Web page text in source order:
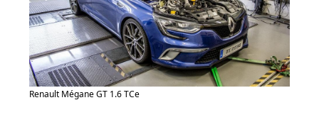
Renault Mégane GT 1.6 TCe